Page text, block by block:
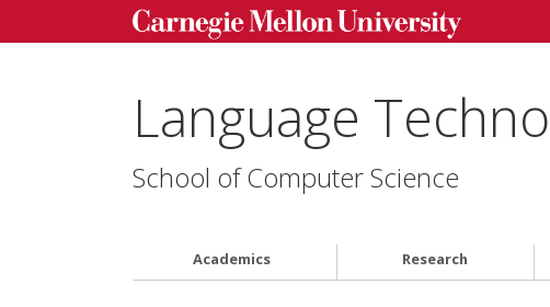
Language
School of Computer Science
Academics Research